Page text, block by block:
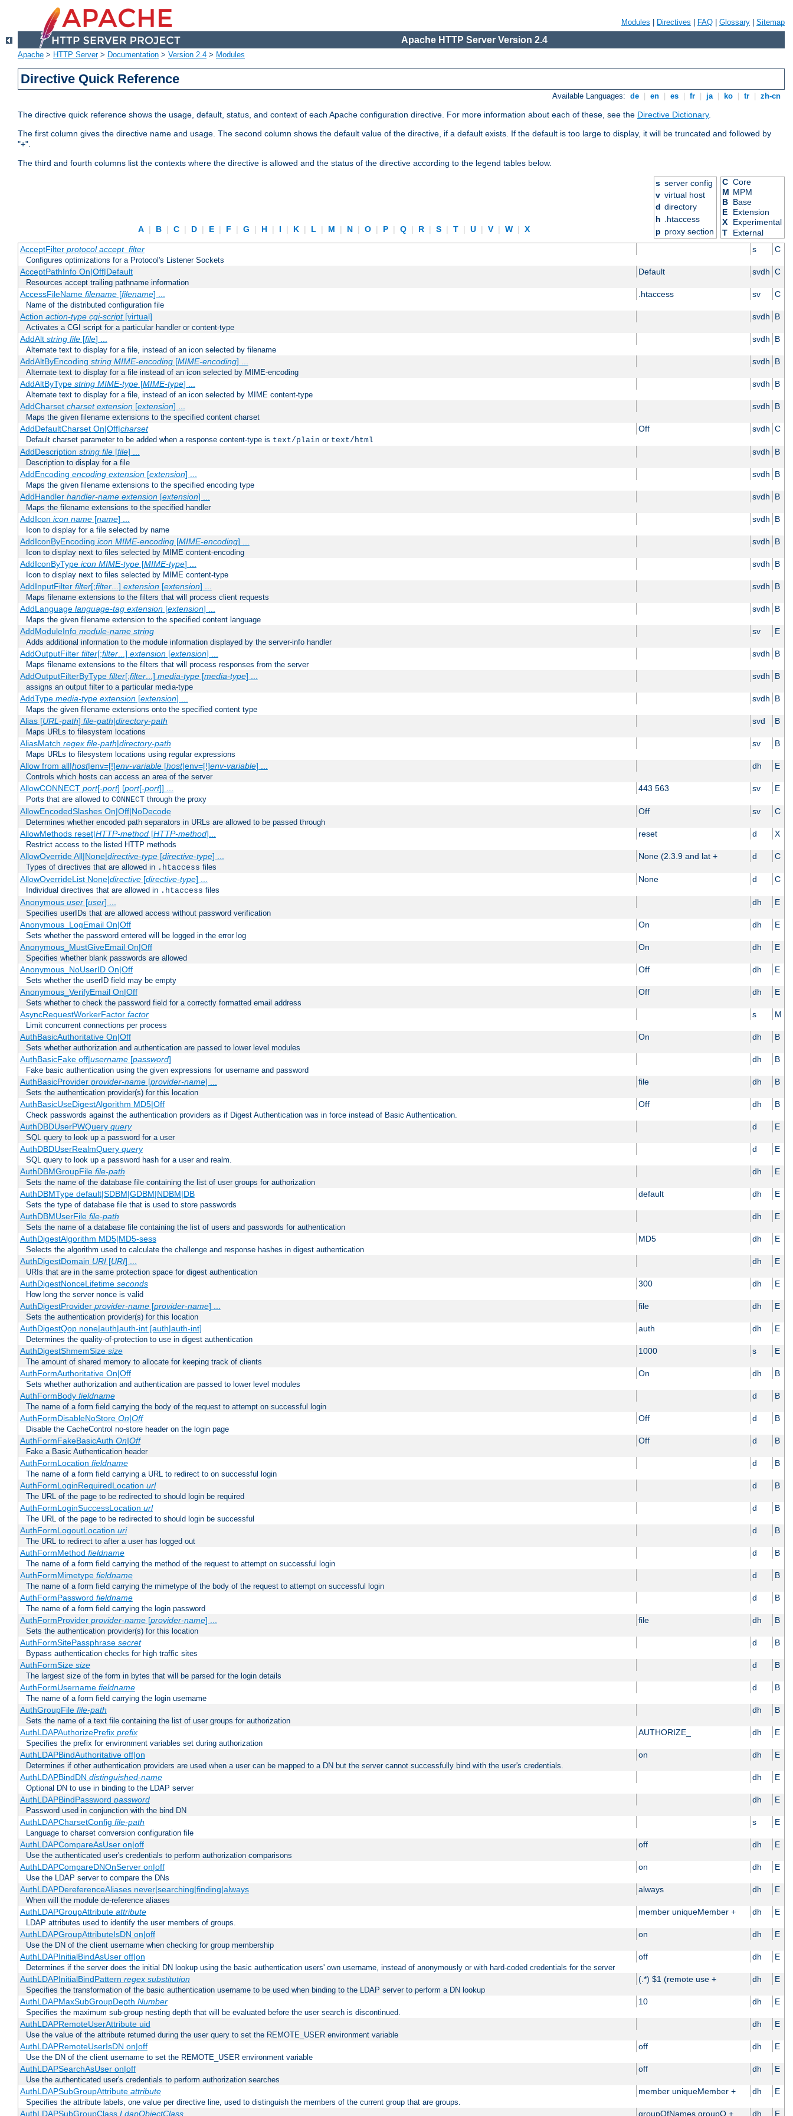
Modules Directives FAQ Glossary Sitemap
Apache HTTP Server Version 2.4
Apache > HTTP Server> Documentation > Version 2.4 > Modules
Directive Quick Reference
Available Languages: de en es fr ja ko tr zh-cn
The directive quick reference shows the usage, default, status, and context of each Apache configuration directive. For more information about each of these, see the Directive Dictionary.
The first column gives the directive name and usage. The second column shows the default value of the directive, if a default exists. If the default is too large to display, it will be truncated and followed by
"+".
The third and fourth columns list the contexts where the directive is allowed and the status of the directive according to the legend tables below.
A | B | C | D | E | F | G | H | I | K | L | M | N | O | P | Q | R | S | T | U | V | W | X
s server config
v virtual host
d directory
h .htaccess
p proxy section
C Core
M MPM
B Base
E
Extension
X
Experimental
T
External
AcceptFilter protocol accept_filter s C
Configures optimizations for a Protocol's Listener Sockets
AcceptPathInfo On|Off|Default Default svdh C
Resources accept trailing pathname information
AccessFileName filename[filename] ... .htaccess sv C
Name of the distributed configuration file
Action action-type cgi-script[virtual] svdh B
Activates a CGI script for a particular handler or content-type
AddAlt string file[file] ... svdh B
Alternate text to display for a file, instead of an icon selected by filename
AddAltByEncoding string MIME-encoding[MIME-encoding] ... svdh B
Alternate text to display for a file instead of an icon selected by MIME-encoding
AddAltByType string MIME-type[MIME-type] ... svdh B
Alternate text to display for a file, instead of an icon selected by MIME content-type
AddCharset charset extension[extension] ... svdh B
Maps the given filename extensions to the specified content charset
AddDefaultCharset On|Off|charset Off svdh C
Default charset parameter to be added when a response content-type is text/plain or text/html
AddDescription string file[file] ... svdh B
Description to display for a file
AddEncoding encoding extension[extension] ... svdh B
Maps the given filename extensions to the specified encoding type
AddHandler handler-name extension[extension] ... svdh B
Maps the filename extensions to the specified handler
AddIcon icon name[name] ... svdh B
Icon to display for a file selected by name
AddIconByEncoding icon MIME-encoding[MIME-encoding] ... svdh B
Icon to display next to files selected by MIME content-encoding
AddIconByType icon MIME-type[MIME-type] ... svdh B
Icon to display next to files selected by MIME content-type
AddInputFilter filter[;filter...] extension[extension] ... svdh B
Maps filename extensions to the filters that will process client requests
AddLanguage language-tag extension[extension] ... svdh B
Maps the given filename extension to the specified content language
AddModuleInfo module-name string sv E
Adds additional information to the module information displayed by the server-info handler
AddOutputFilter filter[;filter...] extension[extension] ... svdh B
Maps filename extensions to the filters that will process responses from the server
AddOutputFilterByType filter[;filter...] media-type[media-type] ... svdh B
assigns an output filter to a particular media-type
AddType media-type extension[extension] ... svdh B
Maps the given filename extensions onto the specified content type
Alias [URL-path] file-path|directory-path svd B
Maps URLs to filesystem locations
AliasMatch regex file-path|directory-path sv B
Maps URLs to filesystem locations using regular expressions
Allow from all|host|env=[!]env-variable[host|env=[!]env-variable] ... dh E
Controls which hosts can access an area of the server
AllowCONNECT port[-port] [port[-port]] ... 443 563 sv E
Ports that are allowed to CONNECT through the proxy
AllowEncodedSlashes On|Off|NoDecode Off sv C
Determines whether encoded path separators in URLs are allowed to be passed through
AllowMethods reset|HTTP-method[HTTP-method]... reset d X
Restrict access to the listed HTTP methods
AllowOverride All|None|directive-type[directive-type] ... None (2.3.9 and lat + d C
Types of directives that are allowed in .htaccess files
AllowOverrideList None|directive[directive-type] ... None d C
Individual directives that are allowed in .htaccess files
Anonymous user[user] ... dh E
Specifies userIDs that are allowed access without password verification
Anonymous_LogEmail On|Off On dh E
Sets whether the password entered will be logged in the error log
Anonymous_MustGiveEmail On|Off On dh E
Specifies whether blank passwords are allowed
Anonymous_NoUserID On|Off Off dh E
Sets whether the userID field may be empty
Anonymous_VerifyEmail On|Off Off dh E
Sets whether to check the password field for a correctly formatted email address
AsyncRequestWorkerFactor factor s M
Limit concurrent connections per process
AuthBasicAuthoritative On|Off On dh B
Sets whether authorization and authentication are passed to lower level modules
AuthBasicFake off|username[password] dh B
Fake basic authentication using the given expressions for username and password
AuthBasicProvider provider-name[provider-name] ... file dh B
Sets the authentication provider(s) for this location
AuthBasicUseDigestAlgorithm MD5|Off Off dh B
Check passwords against the authentication providers as if Digest Authentication was in force instead of Basic Authentication.
AuthDBDUserPWQuery query d E
SQL query to look up a password for a user
AuthDBDUserRealmQuery query d E
SQL query to look up a password hash for a user and realm.
AuthDBMGroupFile file-path dh E
Sets the name of the database file containing the list of user groups for authorization
AuthDBMType default|SDBM|GDBM|NDBM|DB default dh E
Sets the type of database file that is used to store passwords
AuthDBMUserFile file-path dh E
Sets the name of a database file containing the list of users and passwords for authentication
AuthDigestAlgorithm MD5|MD5-sess MD5 dh E
Selects the algorithm used to calculate the challenge and response hashes in digest authentication
AuthDigestDomain URI[URI] ... dh E
URIs that are in the same protection space for digest authentication
AuthDigestNonceLifetime seconds 300 dh E
How long the server nonce is valid
AuthDigestProvider provider-name[provider-name] ... file dh E
Sets the authentication provider(s) for this location
AuthDigestQop none|auth|auth-int [auth|auth-int] auth dh E
Determines the quality-of-protection to use in digest authentication
AuthDigestShmemSize size 1000 s E
The amount of shared memory to allocate for keeping track of clients
AuthFormAuthoritative On|Off On dh B
Sets whether authorization and authentication are passed to lower level modules
AuthFormBody fieldname d B
The name of a form field carrying the body of the request to attempt on successful login
AuthFormDisableNoStore On|Off Off d B
Disable the CacheControl no-store header on the login page
AuthFormFakeBasicAuth On|Off Off d B
Fake a Basic Authentication header
AuthFormLocation fieldname d B
The name of a form field carrying a URL to redirect to on successful login
AuthFormLoginRequiredLocation url d B
The URL of the page to be redirected to should login be required
AuthFormLoginSuccessLocation url d B
The URL of the page to be redirected to should login be successful
AuthFormLogoutLocation uri d B
The URL to redirect to after a user has logged out
AuthFormMethod fieldname d B
The name of a form field carrying the method of the request to attempt on successful login
AuthFormMimetype fieldname d B
The name of a form field carrying the mimetype of the body of the request to attempt on successful login
AuthFormPassword fieldname d B
The name of a form field carrying the login password
AuthFormProvider provider-name[provider-name] ... file dh B
Sets the authentication provider(s) for this location
AuthFormSitePassphrase secret d B
Bypass authentication checks for high traffic sites
AuthFormSize size d B
The largest size of the form in bytes that will be parsed for the login details
AuthFormUsername fieldname d B
The name of a form field carrying the login username
AuthGroupFile file-path dh B
Sets the name of a text file containing the list of user groups for authorization
AuthLDAPAuthorizePrefix prefix AUTHORIZE_ dh E
Specifies the prefix for environment variables set during authorization
AuthLDAPBindAuthoritative off|on on dh E
Determines if other authentication providers are used when a user can be mapped to a DN but the server cannot successfully bind with the user's credentials.
AuthLDAPBindDN distinguished-name dh E
Optional DN to use in binding to the LDAP server
AuthLDAPBindPassword password dh E
Password used in conjunction with the bind DN
AuthLDAPCharsetConfig file-path s E
Language to charset conversion configuration file
AuthLDAPCompareAsUser on|off off dh E
Use the authenticated user's credentials to perform authorization comparisons
AuthLDAPCompareDNOnServer on|off on dh E
Use the LDAP server to compare the DNs
AuthLDAPDereferenceAliases never|searching|finding|always always dh E
When will the module de-reference aliases
AuthLDAPGroupAttribute attribute member uniqueMember + dh E
LDAP attributes used to identify the user members of groups.
AuthLDAPGroupAttributeIsDN on|off on dh E
Use the DN of the client username when checking for group membership
AuthLDAPInitialBindAsUser off|on off dh E
Determines if the server does the initial DN lookup using the basic authentication users' own username, instead of anonymously or with hard-coded credentials for the server
AuthLDAPInitialBindPattern regex substitution (.*) $1 (remote use + dh E
Specifies the transformation of the basic authentication username to be used when binding to the LDAP server to perform a DN lookup
AuthLDAPMaxSubGroupDepth Number 10 dh E
Specifies the maximum sub-group nesting depth that will be evaluated before the user search is discontinued.
AuthLDAPRemoteUserAttribute uid dh E
Use the value of the attribute returned during the user query to set the REMOTE_USER environment variable
AuthLDAPRemoteUserIsDN on|off off dh E
Use the DN of the client username to set the REMOTE_USER environment variable
AuthLDAPSearchAsUser on|off off dh E
Use the authenticated user's credentials to perform authorization searches
AuthLDAPSubGroupAttribute attribute member uniqueMember + dh E
Specifies the attribute labels, one value per directive line, used to distinguish the members of the current group that are groups.
AuthLDAPSubGroupClass LdapObjectClass groupOfNames groupO + dh E